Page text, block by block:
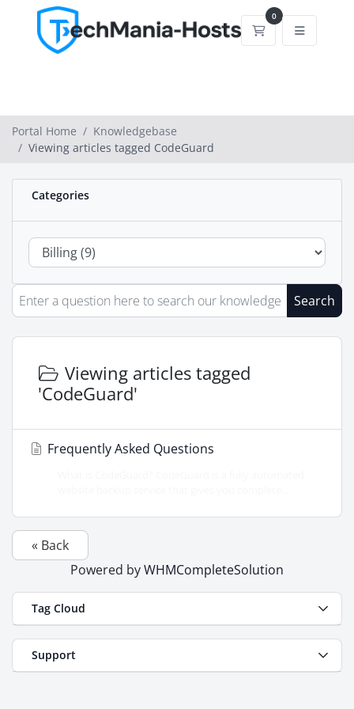
0
Shopping Cart
Portal Home
Knowledgebase
Viewing articles tagged CodeGuard
Categories
Search
Viewing articles tagged
'CodeGuard'
Frequently Asked Questions
« Back
Powered byWHMCompleteSolution
Tag Cloud
Support